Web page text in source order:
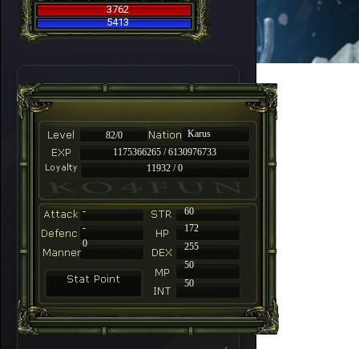
3762
5413
82/0
Karus
1175366265 / 6130976733
11932 / 0
-
60
-
172
255
50
50
0